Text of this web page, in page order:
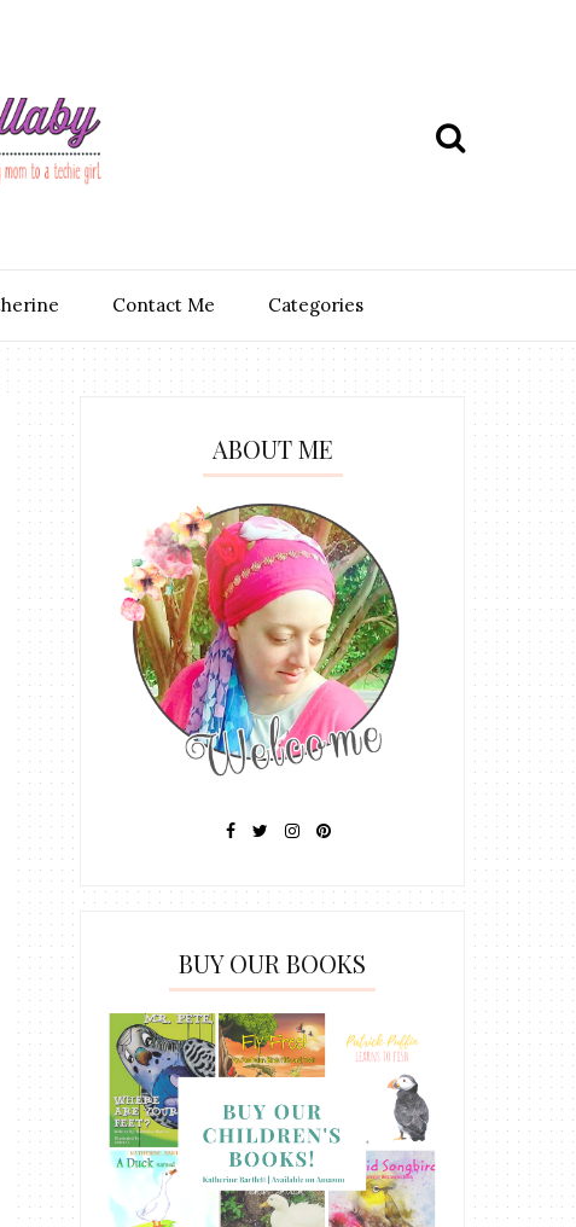
Contact Me Categories
ABOUT ME
BUY OUR BOOKS